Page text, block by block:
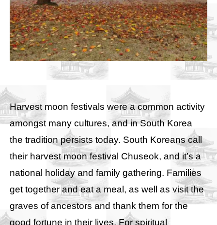
Harvest moon festivals were a common activity
amongst many cultures, and in South Korea
the tradition persists today. South Koreans call
their harvest moon festival Chuseok, and it’s a
national holiday and family gathering. Families
get together and eat a meal, as well as visit the
graves of ancestors and thank them for the
good fortune in their lives. For spiritual